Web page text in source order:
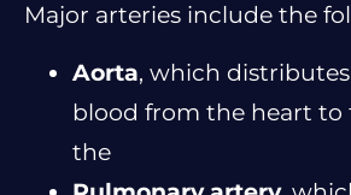
Major arteries include the
Aorta, which
blood from the heart to
the